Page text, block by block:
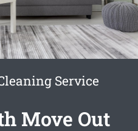
Service
Move Out